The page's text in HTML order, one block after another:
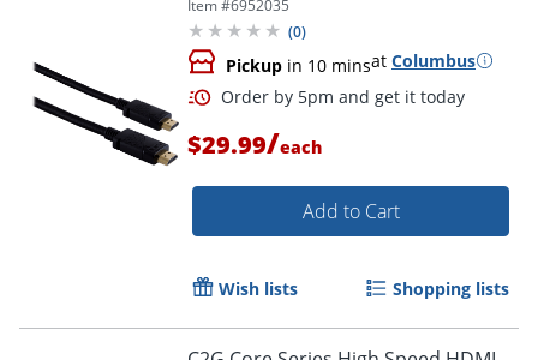
Item #6952035
(0)
Pickup in 10 minsat Columbus
Order by 5pm and get it
$29.99/each
Add to Cart
Wish lists Shopping lists